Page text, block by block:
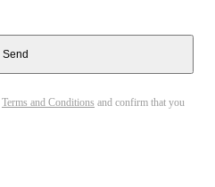
Send
Terms and Conditions and confirm that you